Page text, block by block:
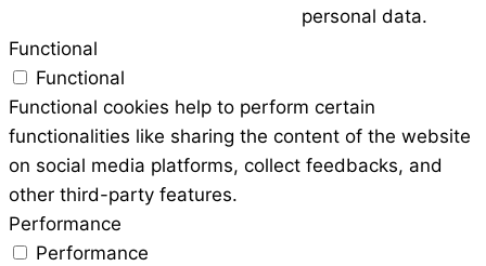
personal data.
Functional
Functional
Functional cookies help to perform certain
functionalities like sharing the content of the website
on social media platforms, collect feedbacks, and
other third-party features.
Performance
Performance